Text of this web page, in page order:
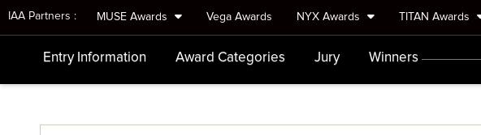
IAA Partners : MUSE Awards Vega Awards NYX Awards TITAN Awards
Entry Information Award Categories Jury Winners